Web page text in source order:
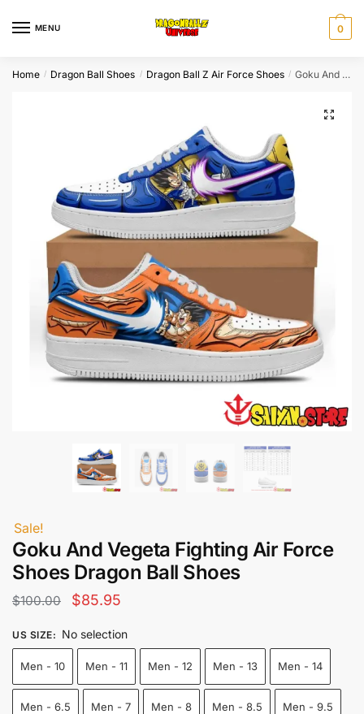
MENU 0
Home / Dragon Ball Shoes / Dragon Ball Z Air Force Shoes / Goku And Vegeta Fighting Air Force Shoes Dragon Ball Shoes
Sale!
Goku And Vegeta Fighting Air Force
Shoes Dragon Ball Shoes
$100.00
Original
was:
$100.00.
$85.95
is:
$85.95.
US SIZE: No selection
Men - 10 Men - 11 Men - 12 Men - 13 Men - 14
Men - 6.5 Men - 7 Men - 8 Men - 8.5 Men - 9.5